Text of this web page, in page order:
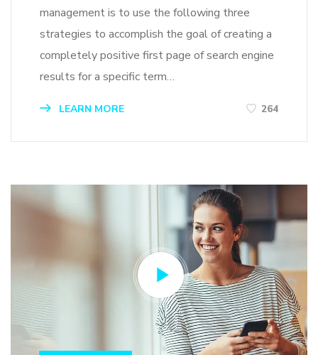
management is to use the following three
strategies to accomplish the goal of creating a
completely positive first page of search engine
results for a specific term…
LEARN MORE 264